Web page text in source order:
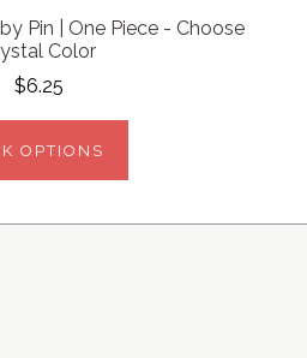
Pin | One Piece - Choose
Color
$6.25
OPTIONS